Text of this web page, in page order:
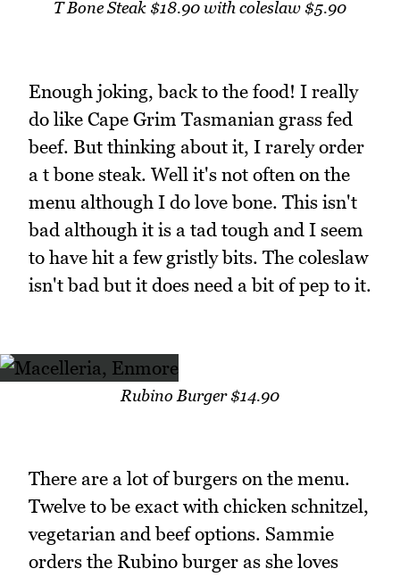
T Bone Steak $18.90 with coleslaw $5.90
Enough joking, back to the food! I really
do like Cape Grim Tasmanian grass fed
beef. But thinking about it, I rarely order
a t bone steak. Well it's not often on the
menu although I do love bone. This isn't
bad although it is a tad tough and I seem
to have hit a few gristly bits. The coleslaw
isn't bad but it does need a bit of pep to it.
Rubino Burger $14.90
There are a lot of burgers on the menu.
Twelve to be exact with chicken schnitzel,
vegetarian and beef options. Sammie
orders the Rubino burger as she loves